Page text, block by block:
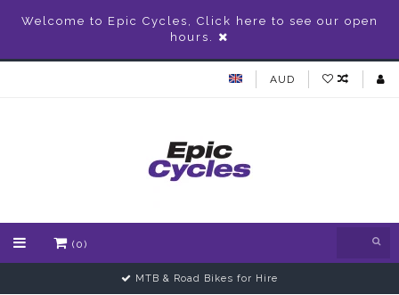
Welcome to Epic Cycles, Click here to see our open
hours.
AUD
(0)
Gift Vouchers Available